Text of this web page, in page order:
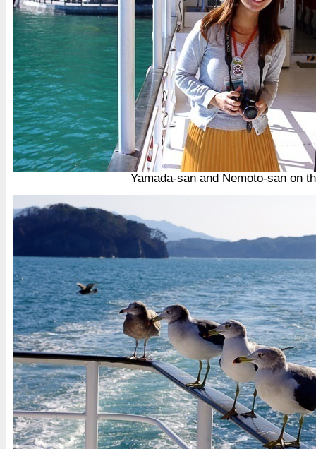
Yamada-san and Nemoto-san on